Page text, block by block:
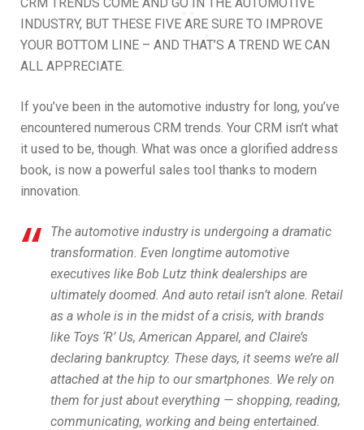
INDUSTRY, BUT THESE FIVE ARE SURE TO IMPROVE
YOUR BOTTOM LINE – AND THAT’S A TREND WE CAN
ALL APPRECIATE.
If you’ve been in the automotive industry for long, you’ve
encountered numerous CRM trends. Your CRM isn’t what
it used to be, though. What was once a glorified address
book, is now a powerful sales tool thanks to modern
innovation.
The automotive industry is undergoing a dramatic
transformation. Even longtime automotive
executives like Bob Lutz think dealerships are
ultimately doomed. And auto retail isn’t alone. Retail
as a whole is in the midst of a crisis, with brands
like Toys ‘R’ Us, American Apparel, and Claire’s
declaring bankruptcy. These days, it seems we’re all
attached at the hip to our smartphones. We rely on
them for just about everything — shopping, reading,
communicating, working and being entertained.